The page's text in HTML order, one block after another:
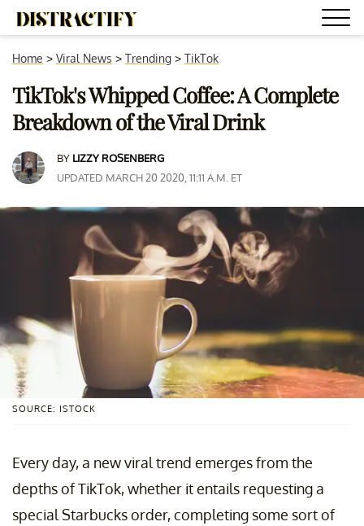
Home > Viral News > Trending > TikTok
TikTok's Whipped Coffee: A Complete
Breakdown of the Viral Drink
BY LIZZY ROSENBERG
UPDATED MARCH 20 2020, 11:11 A.M. ET
SOURCE: ISTOCK
Every day, a new viral trend emerges from the
depths of TikTok, whether it entails requesting a
special Starbucks order, completing some sort of